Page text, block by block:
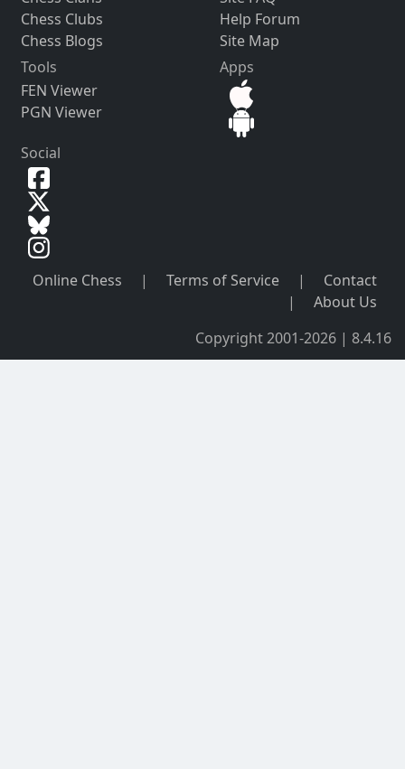
Chess Clubs
Chess Blogs
Help Forum
Site Map
Tools
FEN Viewer
PGN Viewer
Apps
Social
Online Chess | Terms of Service |
Contact
|
About Us
Copyright 2001-2026 | 8.4.16